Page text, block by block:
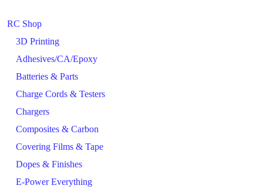
RC Shop
3D Printing
Adhesives/CA/Epoxy
Batteries & Parts
Charge Cords & Testers
Chargers
Composites & Carbon
Covering Films & Tape
Dopes & Finishes
E-Power Everything